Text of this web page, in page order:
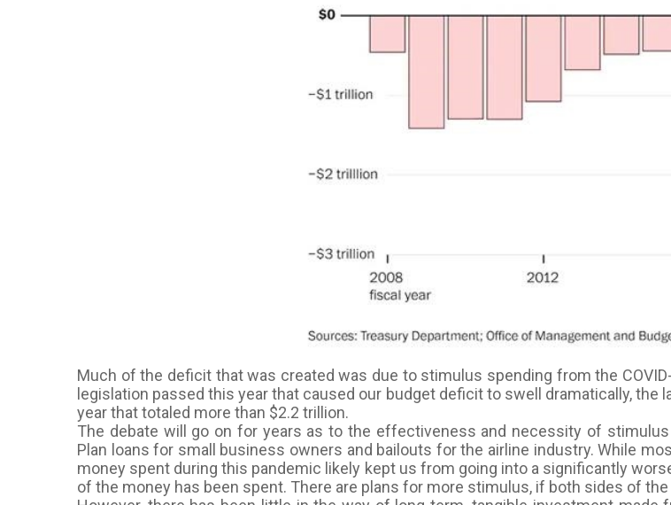
Much of the deficit that was created was due to stimulus spending from the
legislation passed this year that caused our budget deficit to swell dramatically,
year that totaled more than $2.2 trillion.
The debate will go on for years as to the effectiveness and necessity of
Plan loans for small business owners and bailouts for the airline industry. While
money spent during this pandemic likely kept us from going into a significantly
of the money has been spent. There are plans for more stimulus, if both sides of